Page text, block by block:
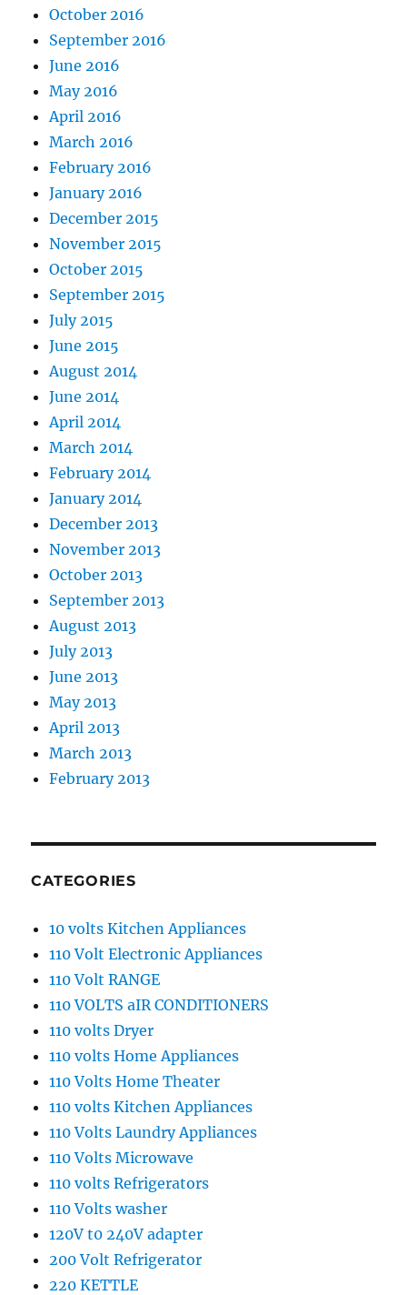
October 2016
September 2016
June 2016
May 2016
April 2016
March 2016
February 2016
January 2016
December 2015
November 2015
October 2015
September 2015
July 2015
June 2015
August 2014
June 2014
April 2014
March 2014
February 2014
January 2014
December 2013
November 2013
October 2013
September 2013
August 2013
July 2013
June 2013
May 2013
April 2013
March 2013
February 2013
CATEGORIES
10 volts Kitchen Appliances
110 Volt Electronic Appliances
110 Volt RANGE
110 VOLTS aIR CONDITIONERS
110 volts Dryer
110 volts Home Appliances
110 Volts Home Theater
110 volts Kitchen Appliances
110 Volts Laundry Appliances
110 Volts Microwave
110 volts Refrigerators
110 Volts washer
120V t0 240V adapter
200 Volt Refrigerator
220 KETTLE